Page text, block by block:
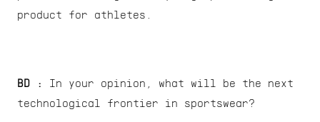
product for athletes.
BD :
In your opinion, what will be the next
technological frontier in sportswear?